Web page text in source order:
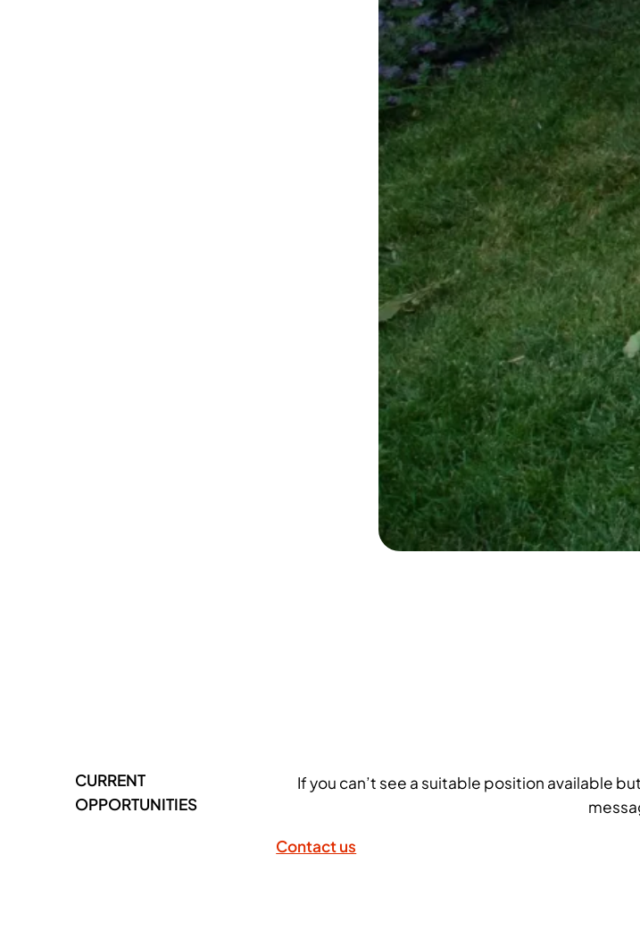
CURRENT
OPPORTUNITIES
If you can’t see a suitable position available
Contact us